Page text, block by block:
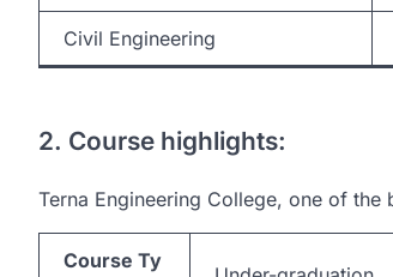
Civil Engineering
2. Course highlights:
Terna Engineering College, one of
Course Ty